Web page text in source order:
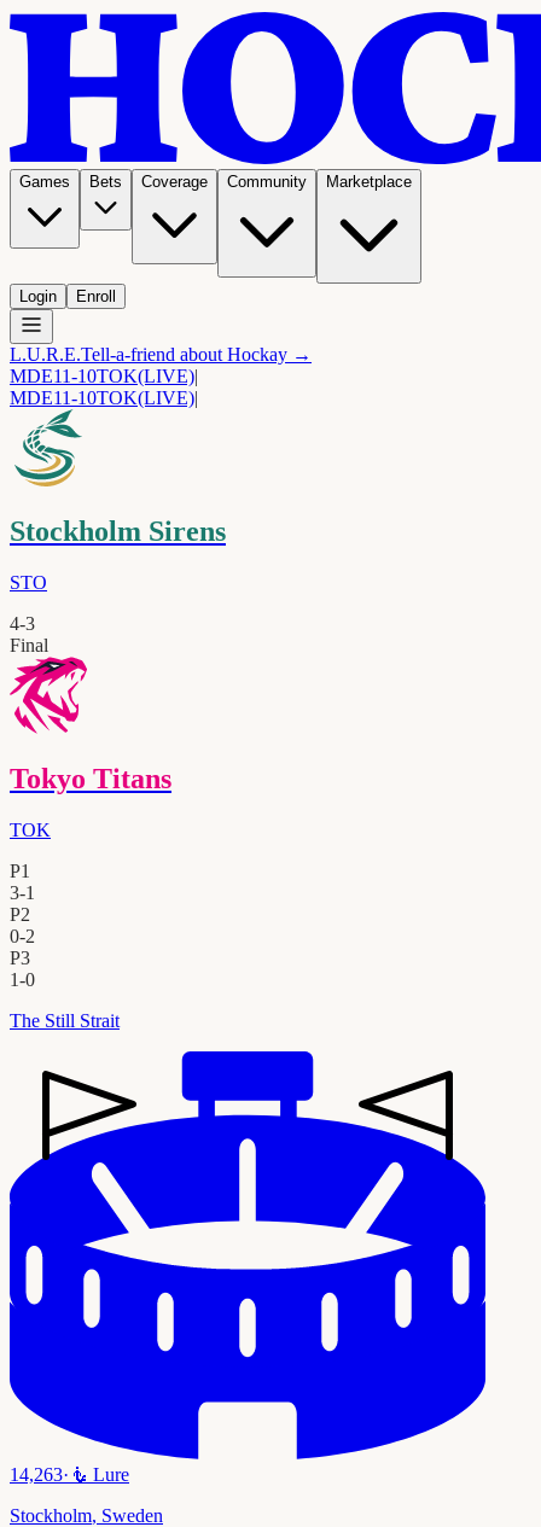
Games Bets Coverage Community Marketplace
Login Enroll
L.U.R.E.Tell-a-friend about Hockay →
MDE11-10TOK(LIVE)|
MDE11-10TOK(LIVE)|
Stockholm Sirens
STO
4-3
Final
Tokyo Titans
TOK
P1
3-1
P2
0-2
P3
1-0
The Still Strait
14,263· 🧜 Lure
Stockholm, Sweden